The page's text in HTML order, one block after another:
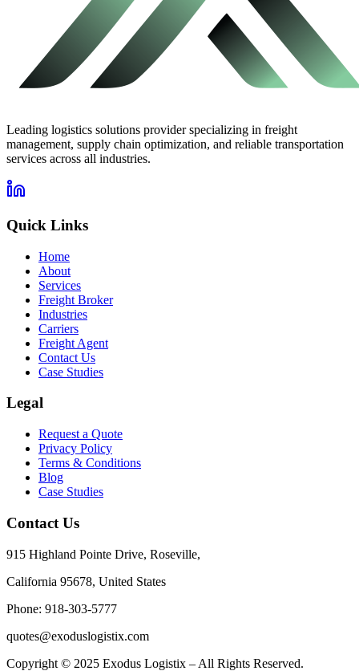
Leading logistics solutions provider specializing in freight
management, supply chain optimization, and reliable transportation
services across all industries.
Quick Links
Home
About
Services
Freight Broker
Industries
Carriers
Freight Agent
Contact Us
Case Studies
Legal
Request a Quote
Privacy Policy
Terms & Conditions
Blog
Case Studies
Contact Us
915 Highland Pointe Drive, Roseville,
California 95678, United States
Phone: 918-303-5777
quotes@exoduslogistix.com
Copyright © 2025 Exodus Logistix – All Rights Reserved.